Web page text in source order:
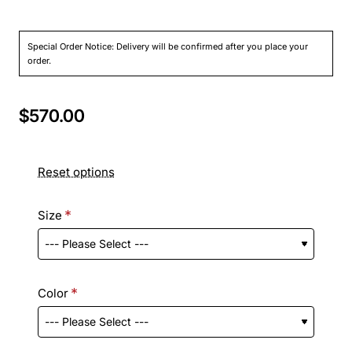
Special Order Notice: Delivery will be confirmed after you place your
order.
$570.00
Reset options
Size
Color